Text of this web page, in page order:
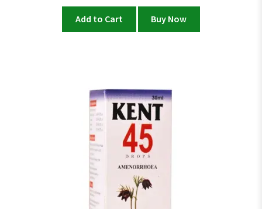
Add to Cart Buy Now